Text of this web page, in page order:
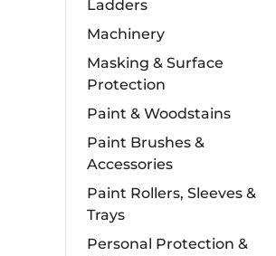
Ladders
Machinery
Masking & Surface
Protection
Paint & Woodstains
Paint Brushes &
Accessories
Paint Rollers, Sleeves &
Trays
Personal Protection &